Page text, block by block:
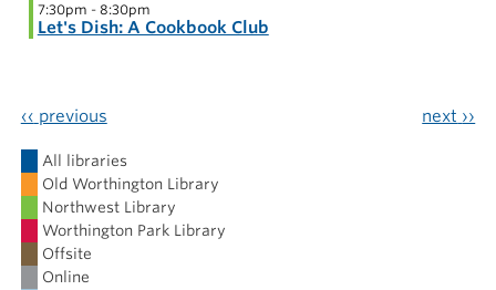
7:30pm - 8:30pm
Let's Dish: A Cookbook Club
‹‹ previous next ››
All libraries
Old Worthington Library
Northwest Library
Worthington Park Library
Offsite
Online